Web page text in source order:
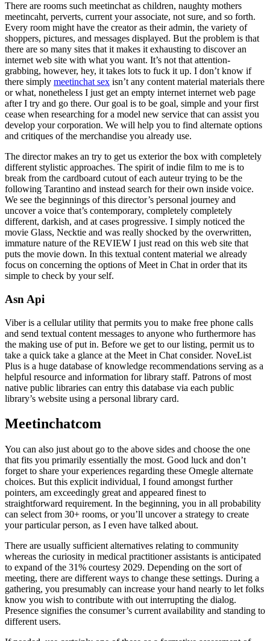
There are rooms such meetinchat as children, naughty mothers
meetincaht, perverts, current your associate, not sure, and so forth.
Every room might have the creator as their admin, the variety of
shoppers, pictures, and messages displayed. But the problem is that
there are so many sites that it makes it exhausting to discover an
internet web site with what you want. It’s not that attention-
grabbing, however, hey, it takes lots to fuck it up. I don’t know if
there simply meetinchat sex isn’t any content material materials there
or what, nonetheless I just get an empty internet internet web page
after I try and go there. Our goal is to be goal, simple and your first
cease when researching for a model new service that can assist you
develop your corporation. We will help you to find alternate options
and critiques of the merchandise you already use.
The director makes an try to get us exterior the box with completely
different stylistic approaches. The spirit of indie film to me is to
break from the cardboard cutout of each auteur trying to be the
following Tarantino and instead search for their own inside voice.
We see the beginnings of this director’s personal journey and
uncover a voice that’s contemporary, completely completely
different, darkish, and at cases progressive. I simply noticed the
movie Glass, Necktie and was really shocked by the overwritten,
immature nature of the REVIEW I just read on this web site that
puts the movie down. In this textual content material we already
focus on concerning the options of Meet in Chat in order that its
simple to check by your self.
Asn Api
Viber is a cellular utility that permits you to make free phone calls
and send textual content messages to anyone who furthermore has
the making use of put in. Before we get to our listing, permit us to
take a quick take a glance at the Meet in Chat consider. NoveList
Plus is a huge database of knowledge recommendations serving as a
helpful resource and information for library staff. Patrons of most
native public libraries can entry this database via each public
library’s website using a personal library card.
Meetinchatcom
You can also just about go to the above sides and choose the one
that fits you primarily essentially the most. Good luck and don’t
forget to share your experiences regarding these Omegle alternate
choices. But this explicit individual, I found amongst further
pointers, am exceedingly great and appeared finest to
straightforward requirement. In the beginning, you in all probability
can select from 30+ rooms, or you’ll uncover a strategy to create
your particular person, as I even have talked about.
There are usually sufficient alternatives relating to community
whereas the curiosity in medical practitioner assistants is anticipated
to expand of the 31% courtesy 2029. Depending on the sort of
meeting, there are different ways to change these settings. During a
gathering, you presumably can increase your hand nearly to let folks
know you wish to contribute with out interrupting the dialog.
Presence signifies the consumer’s current availability and standing to
different users.